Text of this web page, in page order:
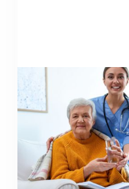
Protect Your
Retirement
Power of
Cognitive decline